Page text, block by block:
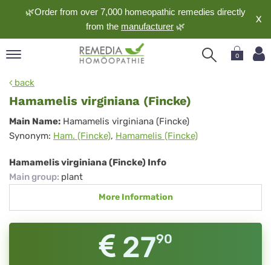
🌿Order from over 7,000 homeopathic remedies directly
from the manufacturer 🌿
X
0
back
Hamamelis virginiana (Fincke)
Hamamelis
virginiana
(Fincke)
Main Name: Hamamelis virginiana (Fincke)
Synonym: Ham. (Fincke), Hamamelis (Fincke)
Hamamelis virginiana (Fincke) Info
Main group: plant
More Information
2790